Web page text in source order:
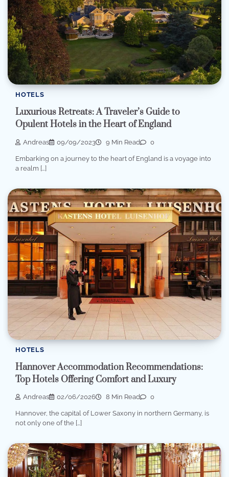
HOTELS
Luxurious Retreats: A Traveler’s Guide to
Opulent Hotels in the Heart of England
Andreas 09/09/2023 9 Min Read 0
Embarking on a journey to the heart of England is a voyage into
a realm […]
HOTELS
Hannover Accommodation Recommendations:
Top Hotels Offering Comfort and Luxury
Andreas 02/06/2026 8 Min Read 0
Hannover, the capital of Lower Saxony in northern Germany, is
not only one of the […]